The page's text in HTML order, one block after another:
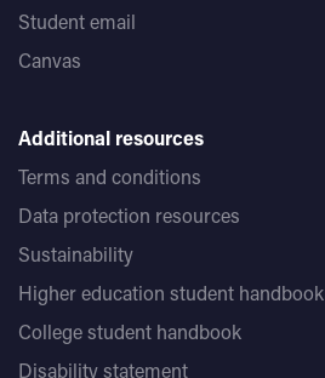
Student email
Canvas
Additional resources
Terms and conditions
Data protection resources
Sustainability
Higher education student handbook
College student handbook
Disability statement